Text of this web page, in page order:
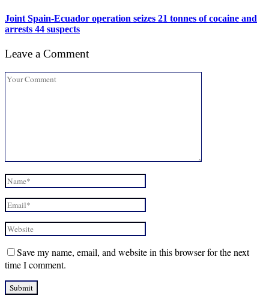
Joint Spain-Ecuador operation seizes 21 tonnes of cocaine and
arrests 44 suspects
Leave a Comment
Save my name, email, and website in this browser for the next
time I comment.